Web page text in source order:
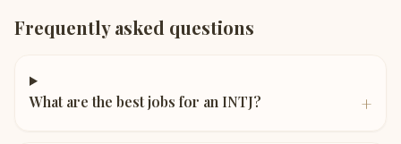
Frequently asked questions
What are the best jobs for an INTJ? +